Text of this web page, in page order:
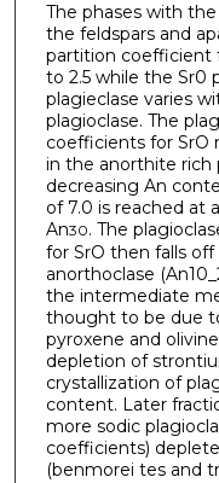
The phases with
the feldspars and
partition coefficient
to 2.5 while the Sr0
plagieclase varies
plagioclase. The
coefficients for SrO
in the anorthite rich
decreasing An
of 7.0 is reached at
An30. The
for SrO then falls
anorthoclase
the intermediate
thought to be due
pyroxene and
depletion of
crystallization of
content. Later
more sodic
coefficients)
(benmorei tes and